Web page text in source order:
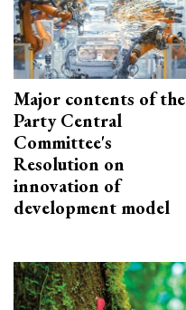
Major contents of the
Party Central
Committee's
Resolution on
innovation of
development model